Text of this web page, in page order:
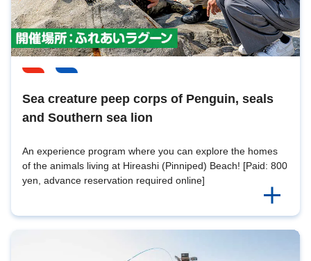
Sea creature peep corps of Penguin, seals
and Southern sea lion
An experience program where you can explore the homes
of the animals living at Hireashi (Pinniped) Beach! [Paid: 800
yen, advance reservation required online]